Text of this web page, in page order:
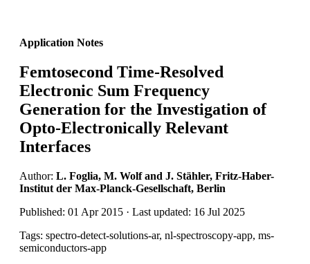
Application Notes
Femtosecond Time-Resolved
Electronic Sum Frequency
Generation for the Investigation of
Opto-Electronically Relevant
Interfaces
Author: L. Foglia, M. Wolf and J. Stähler, Fritz-Haber-
Institut der Max-Planck-Gesellschaft, Berlin
Published: 01 Apr 2015 · Last updated: 16 Jul 2025
Tags: spectro-detect-solutions-ar, nl-spectroscopy-app, ms-
semiconductors-app